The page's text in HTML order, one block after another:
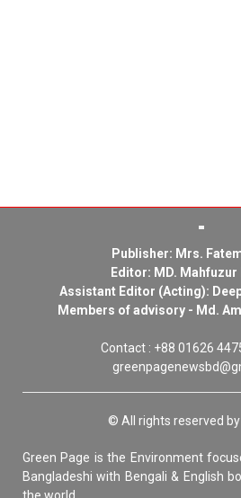
Publisher: Mrs.
Editor: MD. Mahfuzur
Assistant Editor (Acting):
Members of advisory - Md.
Contact : +88 01626
© All rights reserved
Green Page is the Environment
Bangladeshi with Bengali & English
the world.